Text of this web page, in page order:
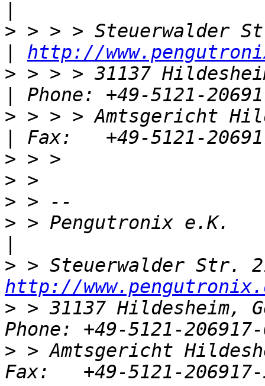
> > > > Steuerwalder
http://
> > > > 31137
> > > > Amtsgericht
>
>
>
> > Pengutronix
>
http://
> > 31137
> > Amtsgericht